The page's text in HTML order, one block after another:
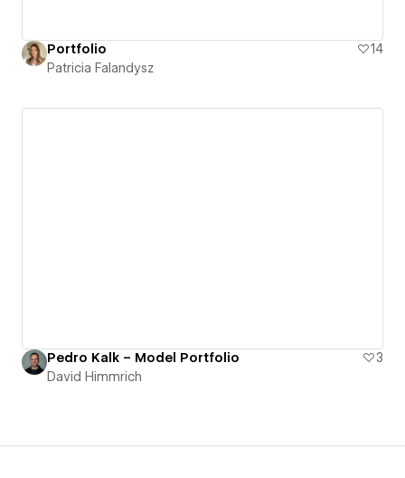
Portfolio
14
Patricia Falandysz
Pedro Kalk – Model Portfolio
3
David Himmrich